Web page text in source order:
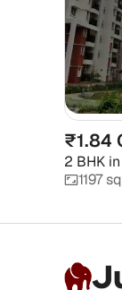
₹1.84
2 BHK in
1197